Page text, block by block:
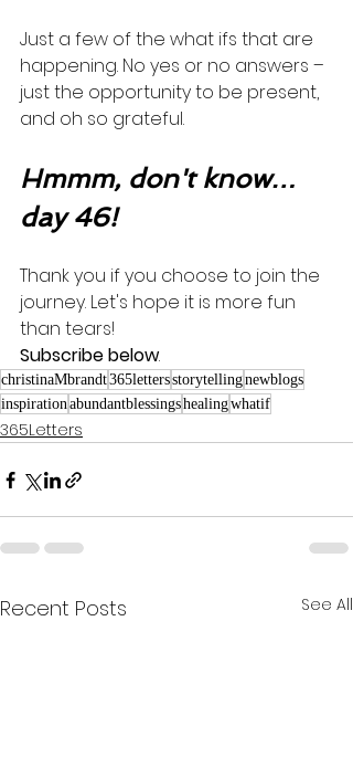
Just a few of the what ifs that are
happening. No yes or no answers –
just the opportunity to be present,
and oh so grateful.
Hmmm, don't know…
day 46!
Thank you if you choose to join the
journey. Let's hope it is more fun
than tears!
Subscribe below.
christinaMbrandt365lettersstorytellingnewblogs
inspirationabundantblessingshealingwhatif
365Letters
Recent Posts See All